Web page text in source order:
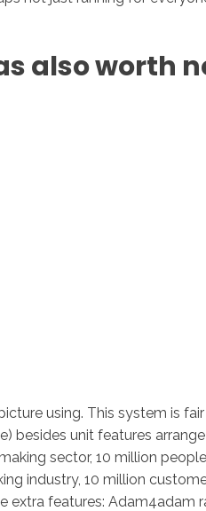
also worth
using. This system is
unit features
sector, 10 million
industry, 10 million
features: